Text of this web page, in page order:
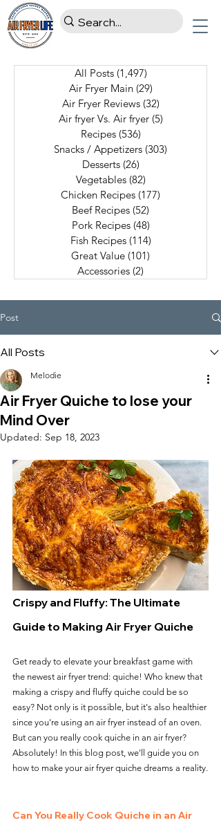
All Posts (1,497)
Air Fryer Main (29)
Air Fryer Reviews (32)
Air fryer Vs. Air fryer (5)
Recipes (536)
Snacks / Appetizers (303)
Desserts (26)
Vegetables (82)
Chicken Recipes (177)
Beef Recipes (52)
Pork Recipes (48)
Fish Recipes (114)
Great Value (101)
Accessories (2)
Post
All Posts
Air Fryer Quiche to lose your
Mind Over
Melodie
Updated: Sep 18, 2023
Crispy and Fluffy: The Ultimate
Guide to Making Air Fryer Quiche
Get ready to elevate your breakfast game with
the newest air fryer trend: quiche! Who knew that
making a crispy and fluffy quiche could be so
easy? Not only is it possible, but it's also healthier
since you're using an air fryer instead of an oven.
But can you really cook quiche in an air fryer?
Absolutely! In this blog post, we'll guide you on
how to make your air fryer quiche dreams a reality.
Can You Really Cook Quiche in an Air